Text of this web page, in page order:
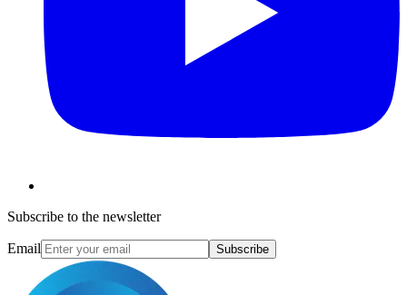
Subscribe to the newsletter
Email Subscribe